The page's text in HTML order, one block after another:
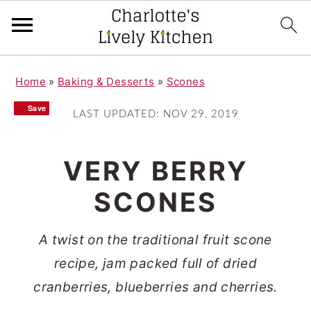
Home » Baking & Desserts » Scones
LAST UPDATED: NOV 29, 2019
VERY BERRY
SCONES
A twist on the traditional fruit scone
recipe, jam packed full of dried
cranberries, blueberries and cherries.
Save
Save